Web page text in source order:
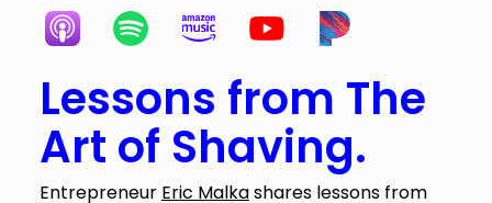
Lessons from The
Art of Shaving.
Entrepreneur Eric Malkashares lessons from